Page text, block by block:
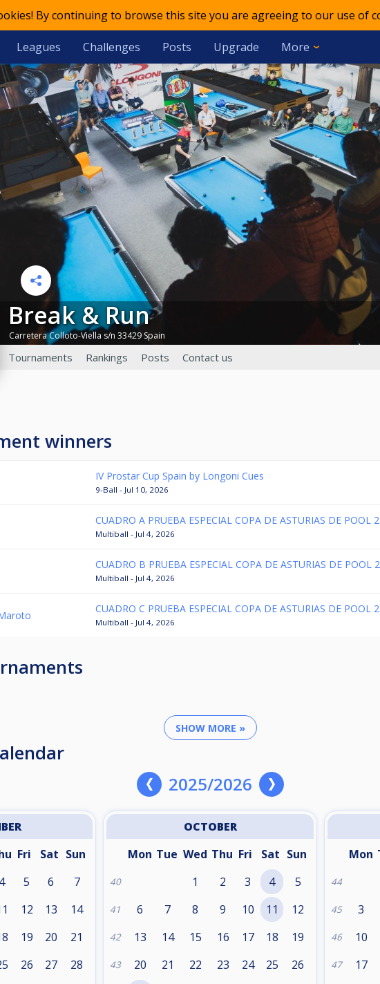
By continuing to browse this site you are agreeing to our use of
Leagues Challenges Posts Upgrade More
Break & Run
Carretera Colloto-Viella s/n 33429 Spain
Tournaments Rankings Posts Contact us
winners
IV Prostar Cup Spain by Longoni Cues
9-Ball - Jul 10, 2026
CUADRO A PRUEBA ESPECIAL COPA DE ASTURIAS DE POOL
Multiball - Jul 4, 2026
CUADRO B PRUEBA ESPECIAL COPA DE ASTURIAS DE POOL
Multiball - Jul 4, 2026
CUADRO C PRUEBA ESPECIAL COPA DE ASTURIAS DE POOL
Multiball - Jul 4, 2026
SHOW MORE »
2025/2026
Fri Sat Sun
4 5 6 7
12 13 14
19 20 21
26 27 28
OCTOBER
Mon Tue Wed Thu Fri Sat Sun
40 1 2 3 4 5
41 6 7 8 9 10 11 12
42 13 14 15 16 17 18 19
43 20 21 22 23 24 25 26
Mon
44
45 3
46 10
47 17